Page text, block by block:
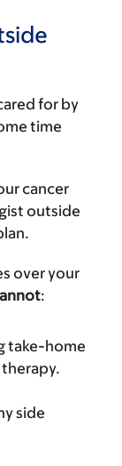
for by
time
cancer
outside
over your
:
take-home
side